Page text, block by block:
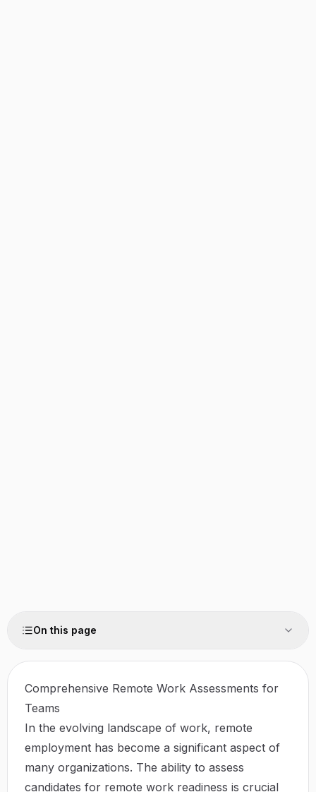
On this page
Comprehensive Remote Work Assessments for
Teams
In the evolving landscape of work, remote
employment has become a significant aspect of
many organizations. The ability to assess
candidates for remote work readiness is crucial